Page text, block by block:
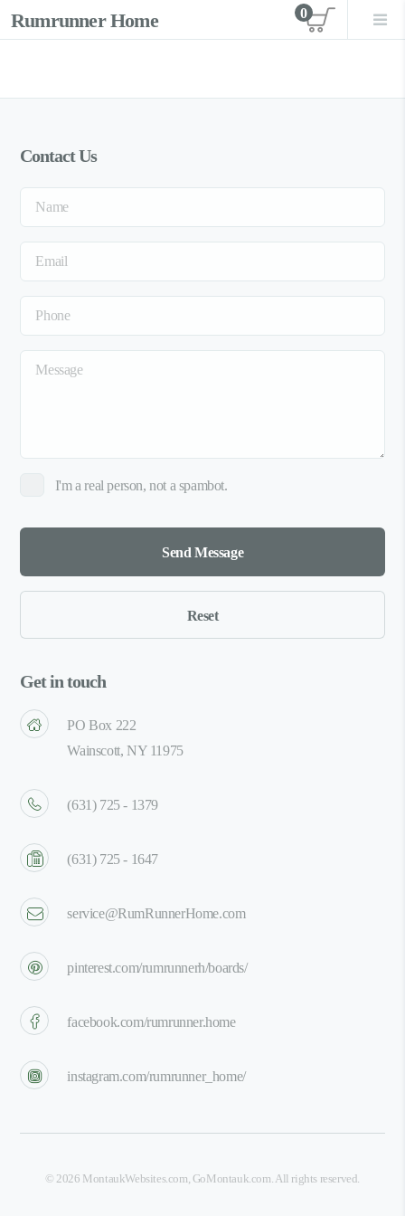
Rumrunner Home View
0
Contact Us
I'm a real person, not a spambot.
Get in touch
PO Box 222
Wainscott, NY 11975
(631) 725 - 1379
(631) 725 - 1647
service@RumRunnerHome.com
pinterest.com/rumrunnerh/boards/
facebook.com/rumrunner.home
instagram.com/rumrunner_home/
©2026 MontaukWebsites.com, GoMontauk.com. All rights reserved.